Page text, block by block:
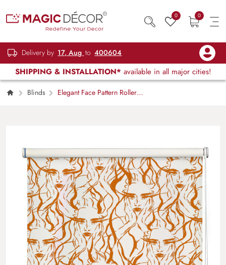
0 0
Delivery by 17, Aug to 400604
SHIPPING & INSTALLATION* available in all major cities!
Blinds
Elegant Face Pattern Roller